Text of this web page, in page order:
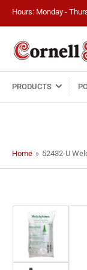
Hours: Monday -
PRODUCTS
Home » 52432-U
Load
image
1
in